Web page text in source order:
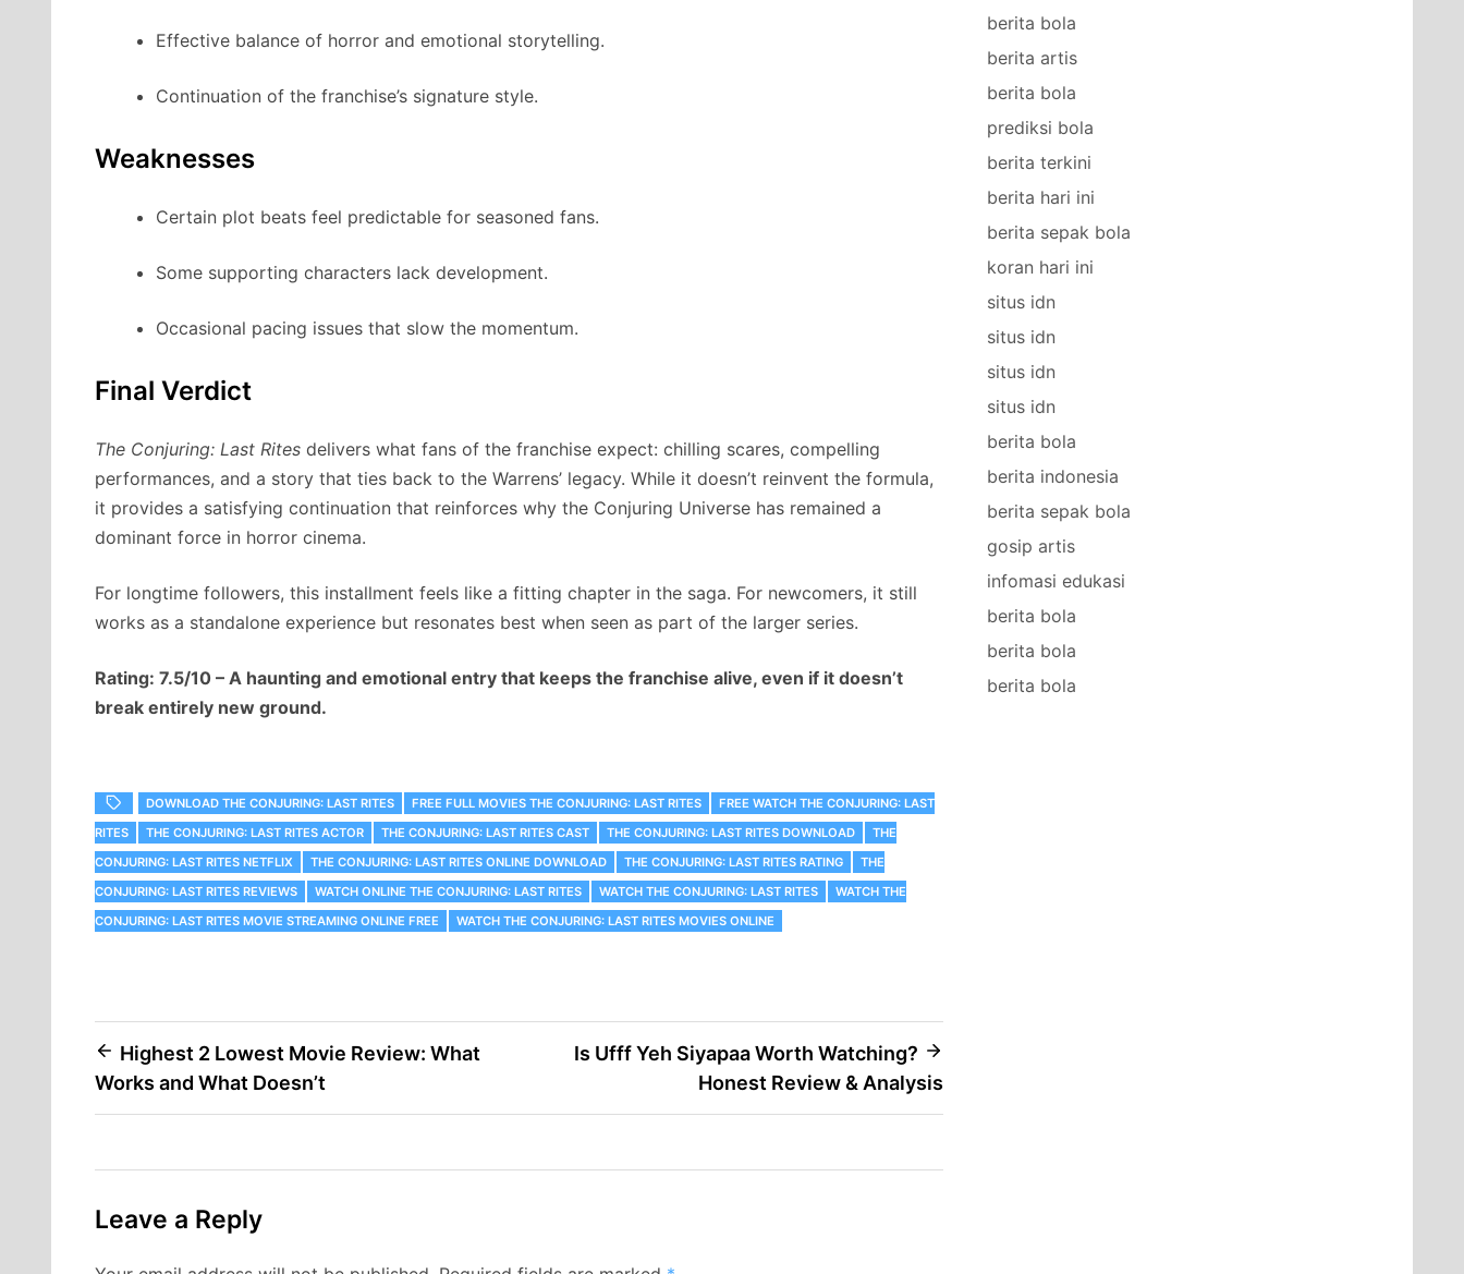
Effective balance of horror and emotional storytelling.
Continuation of the franchise’s signature style.
Weaknesses
Certain plot beats feel predictable for seasoned fans.
Some supporting characters lack development.
Occasional pacing issues that slow the momentum.
Final Verdict
The Conjuring: Last Rites delivers what fans of the franchise expect: chilling scares, compelling
performances, and a story that ties back to the Warrens’ legacy. While it doesn’t reinvent the formula,
it provides a satisfying continuation that reinforces why the Conjuring Universe has remained a
dominant force in horror cinema.
For longtime followers, this installment feels like a fitting chapter in the saga. For newcomers, it still
works as a standalone experience but resonates best when seen as part of the larger series.
Rating: 7.5/10 – A haunting and emotional entry that keeps the franchise alive, even if it doesn’t
break entirely new ground.
DOWNLOAD THE CONJURING: LAST RITES FREE FULL MOVIES THE CONJURING: LAST RITES
FREE WATCH THE CONJURING: LAST
RITES
THE CONJURING: LAST RITES ACTOR THE CONJURING: LAST RITES CAST THE CONJURING: LAST RITES DOWNLOAD
THE
CONJURING: LAST RITES NETFLIX
THE CONJURING: LAST RITES ONLINE DOWNLOAD THE CONJURING: LAST RITES RATING
THE
CONJURING: LAST RITES REVIEWS
WATCH ONLINE THE CONJURING: LAST RITES WATCH THE CONJURING: LAST RITES
WATCH THE
CONJURING: LAST RITES MOVIE STREAMING ONLINE FREE
WATCH THE CONJURING: LAST RITES MOVIES ONLINE
Post
navigation
Highest 2 Lowest Movie Review: What
Works and What Doesn’t
Is Ufff Yeh Siyapaa Worth Watching?
Honest Review & Analysis
Leave a Reply
berita bola
berita artis
berita bola
prediksi bola
berita terkini
berita hari ini
berita sepak bola
koran hari ini
situs idn
situs idn
situs idn
situs idn
berita bola
berita indonesia
berita sepak bola
gosip artis
infomasi edukasi
berita bola
berita bola
berita bola